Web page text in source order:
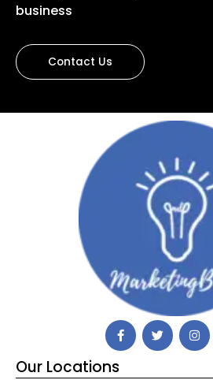
business
Contact Us
Our Locations